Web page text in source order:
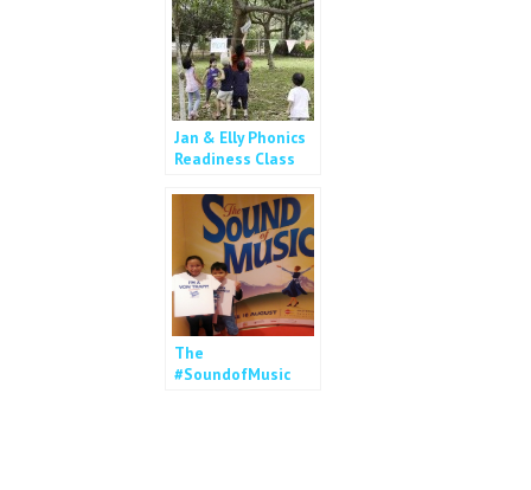
Jan & Elly Phonics
Readiness Class
The
#SoundofMusic